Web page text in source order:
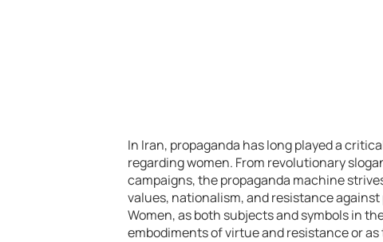
In Iran, propaganda has long played a
regarding women. From revolutionary
campaigns, the propaganda machine
values, nationalism, and resistance
Women, as both subjects and symbols in
embodiments of virtue and resistance or